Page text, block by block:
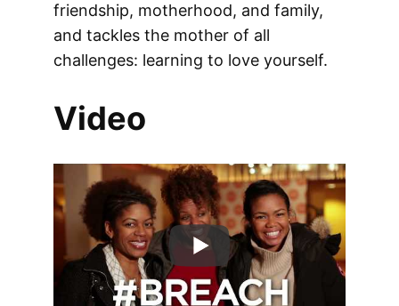
friendship, motherhood, and family,
and tackles the mother of all
challenges: learning to love yourself.
Video